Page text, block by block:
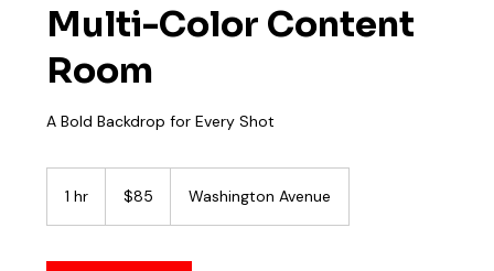
Multi-Color Content
Room
1 hr
dollars$85 Washington Avenue